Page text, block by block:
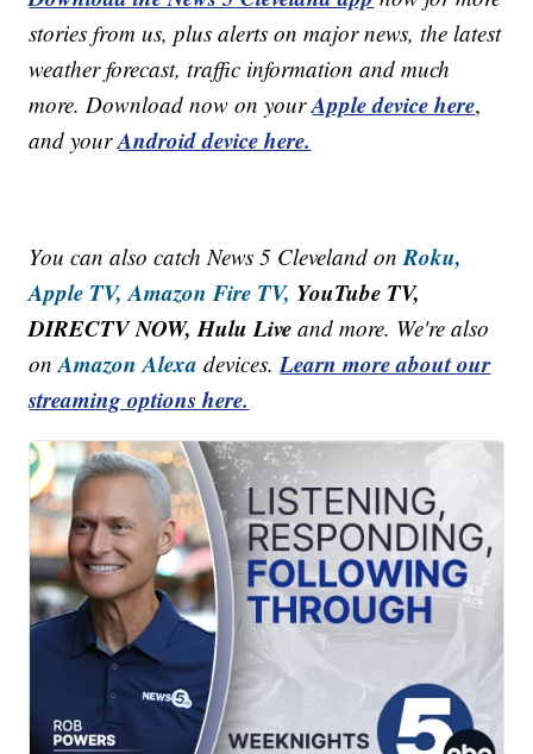
stories from us, plus alerts on major news, the latest
weather forecast, traffic information and much
more. Download now on yourApple device here,
and yourAndroid device here.
You can also catch News 5 Cleveland onRoku,
Apple TV, Amazon Fire TV, YouTube TV,
DIRECTV NOW, Hulu Live and more. We're also
onAmazon Alexa devices.Learn more about our
streaming options here.